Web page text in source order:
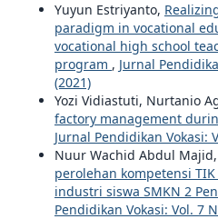
Yuyun Estriyanto,
paradigm in vocational
vocational high school
program , Jurnal
(2021)
Yozi Vidiastuti, Nurtanio
factory management
Jurnal Pendidikan Vokasi:
Nuur Wachid Abdul
perolehan kompetensi
industri siswa SMKN 2
Pendidikan Vokasi: Vol. 7